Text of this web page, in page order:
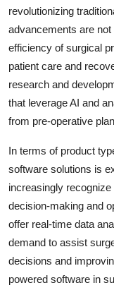
revolutionizing
advancements are
efficiency of surgical
patient care and
research and
that leverage AI and
from pre-operative
In terms of product
software solutions is
increasingly
decision-making and
offer real-time data
demand to assist
decisions and
powered software in